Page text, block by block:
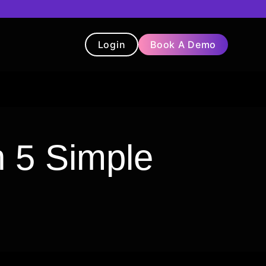
Login Book A Demo
5 Simple